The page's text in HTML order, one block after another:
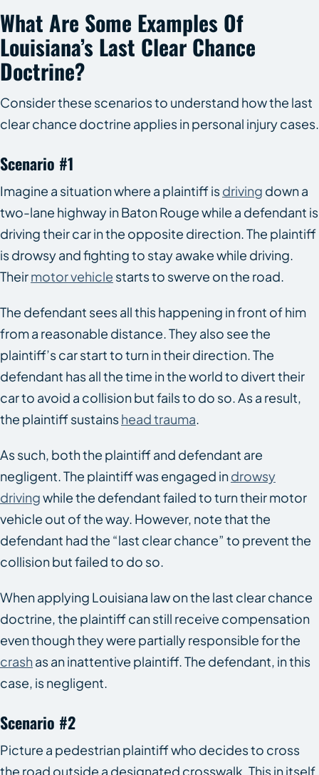
What Are Some Examples Of
Louisiana’s Last Clear Chance
Doctrine?
Consider these scenarios to understand how the last
clear chance doctrine applies in personal injury cases.
Scenario #1
Imagine a situation where a plaintiff isdriving down a
two-lane highway in Baton Rouge while a defendant is
driving their car in the opposite direction. The plaintiff
is drowsy and fighting to stay awake while driving.
Theirmotor vehicle starts to swerve on the road.
The defendant sees all this happening in front of him
from a reasonable distance. They also see the
plaintiff’s car start to turn in their direction. The
defendant has all the time in the world to divert their
car to avoid a collision but fails to do so. As a result,
the plaintiff sustainshead trauma.
As such, both the plaintiff and defendant are
negligent. The plaintiff was engaged indrowsy
drivingwhile the defendant failed to turn their motor
vehicle out of the way. However, note that the
defendant had the “last clear chance” to prevent the
collision but failed to do so.
When applying Louisiana law on the last clear chance
doctrine, the plaintiff can still receive compensation
even though they were partially responsible for the
crash as an inattentive plaintiff. The defendant, in this
case, is negligent.
Scenario #2
Picture a pedestrian plaintiff who decides to cross
the road outside a designated crosswalk. This in itself